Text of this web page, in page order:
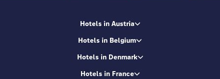
Hotels in Austria
Hotels in Belgium
Hotels in Denmark
Hotels in France